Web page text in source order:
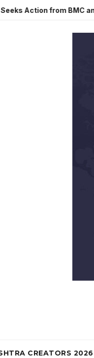
from BMC and
CREATORS 2026